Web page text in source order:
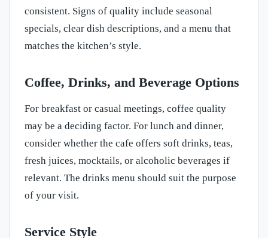
consistent. Signs of quality include seasonal
specials, clear dish descriptions, and a menu that
matches the kitchen’s style.
Coffee, Drinks, and Beverage Options
For breakfast or casual meetings, coffee quality
may be a deciding factor. For lunch and dinner,
consider whether the cafe offers soft drinks, teas,
fresh juices, mocktails, or alcoholic beverages if
relevant. The drinks menu should suit the purpose
of your visit.
Service Style